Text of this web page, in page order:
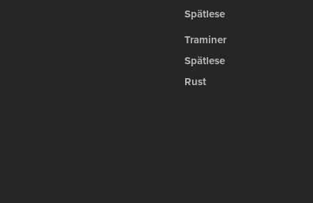
Spätlese
Traminer
Spätlese
Rust